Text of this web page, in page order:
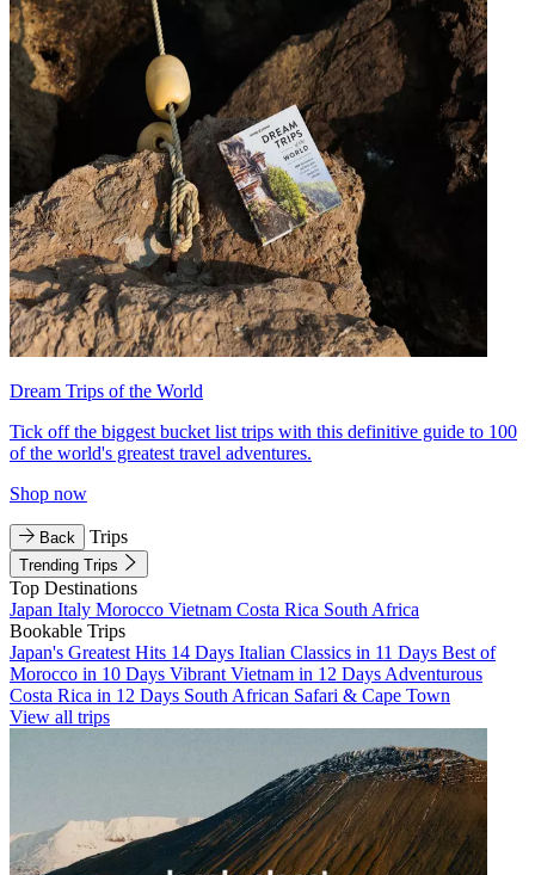
Dream Trips of the World
Tick off the biggest bucket list trips with this definitive guide to 100
of the world's greatest travel adventures.
Shop now
Back Trips
Trending Trips
Top Destinations
Japan Italy Morocco Vietnam Costa Rica South Africa
Bookable Trips
Japan's Greatest Hits 14 Days Italian Classics in 11 Days Best of
Morocco in 10 Days Vibrant Vietnam in 12 Days Adventurous
Costa Rica in 12 Days South African Safari & Cape Town
View all trips